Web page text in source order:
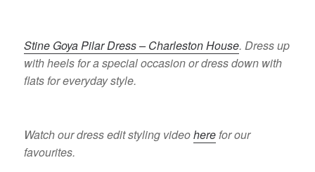
Stine Goya Pilar Dress – Charleston House. Dress up
with heels for a special occasion or dress down with
flats for everyday style.
Watch our dress edit styling videoherefor our
favourites.